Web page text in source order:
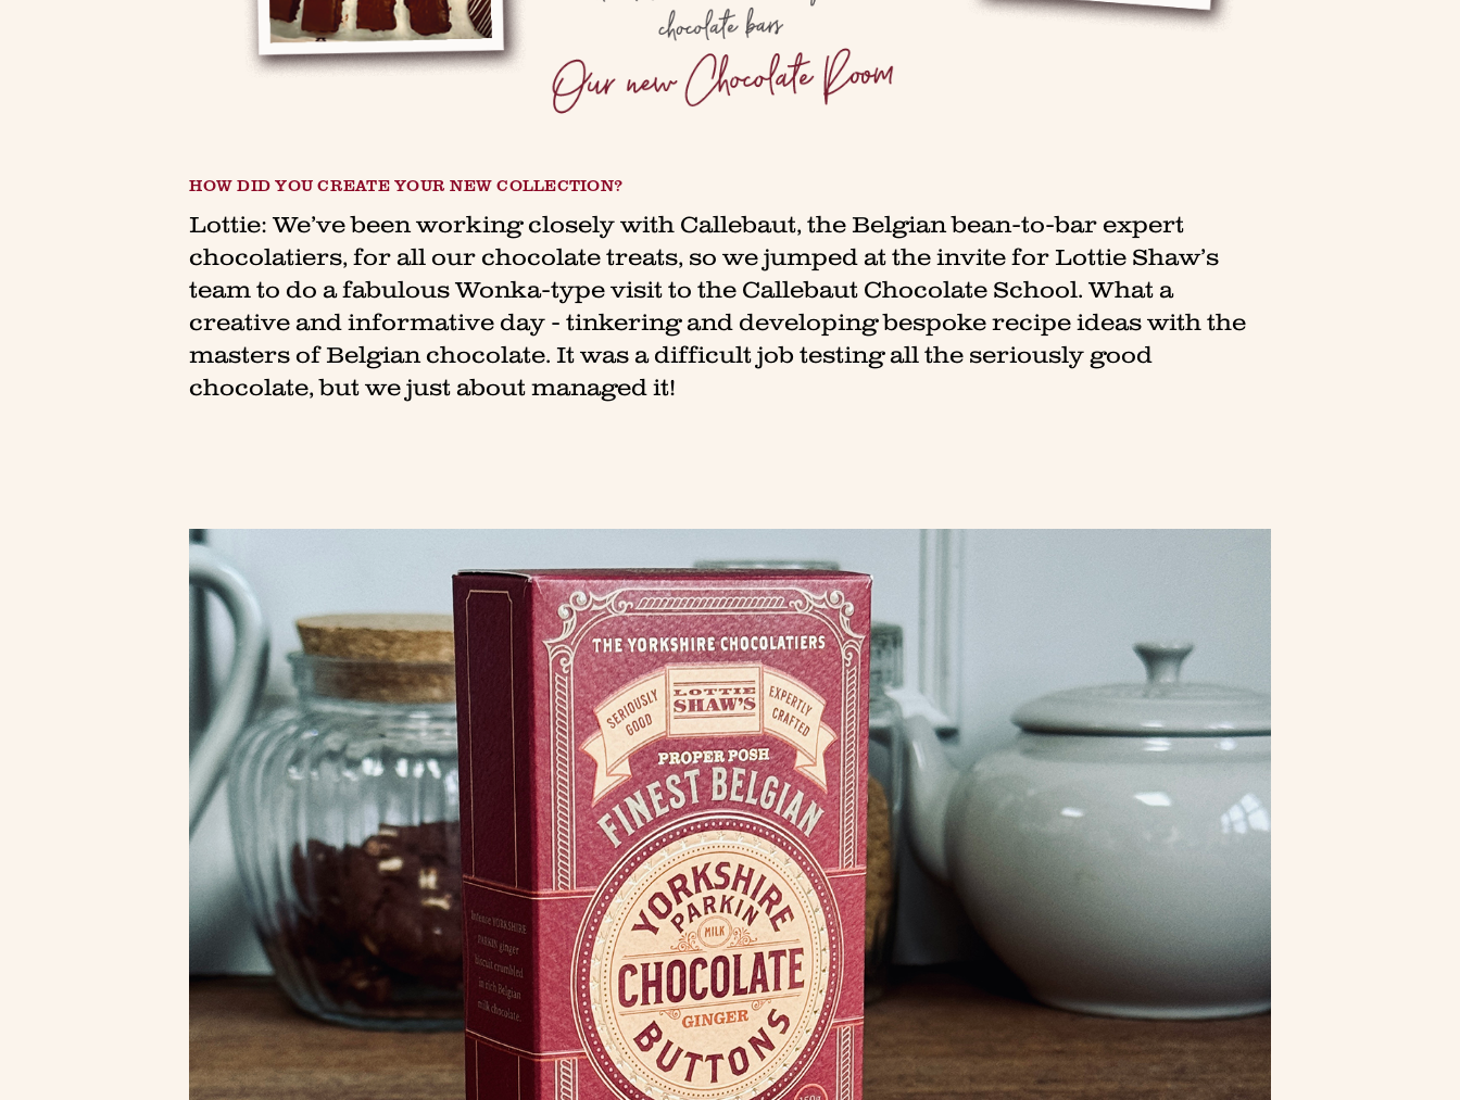
HOW DID YOU CREATE YOUR NEW COLLECTION?
Lottie: We’ve been working closely with Callebaut, the Belgian bean-to-bar expert
chocolatiers, for all our chocolate treats, so we jumped at the invite for Lottie Shaw’s
team to do a fabulous Wonka-type visit to the Callebaut Chocolate School. What a
creative and informative day - tinkering and developing bespoke recipe ideas with the
masters of Belgian chocolate. It was a difficult job testing all the seriously good
chocolate, but we just about managed it!